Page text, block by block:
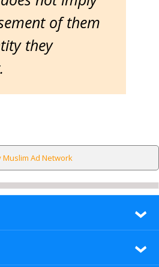
of them
they
Muslim Ad Network